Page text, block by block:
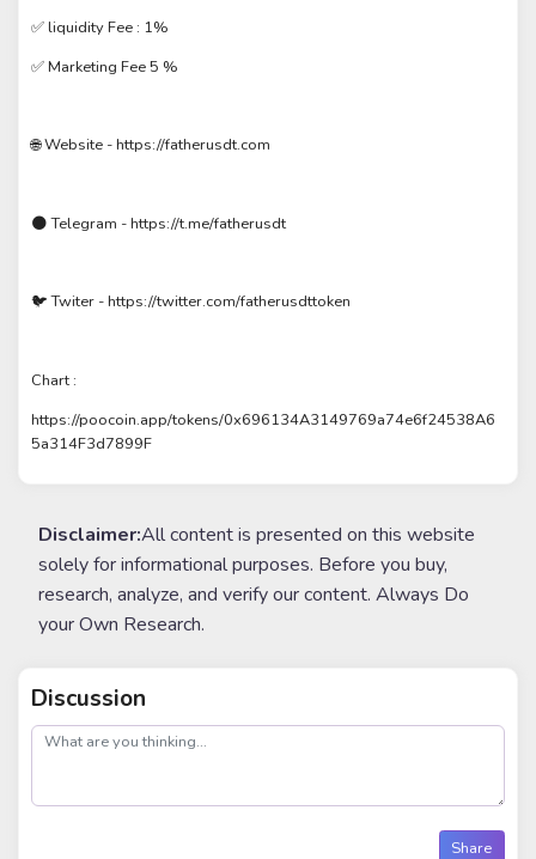
✅ liquidity Fee : 1%
✅ Marketing Fee 5 %
🌐 Website - https://fatherusdt.com
🌑 Telegram - https://t.me/fatherusdt
🐦 Twiter - https://twitter.com/fatherusdttoken
Chart :
https://poocoin.app/tokens/0x696134A3149769a74e6f24538A6
5a314F3d7899F
Disclaimer:All content is presented on this website
solely for informational purposes. Before you buy,
research, analyze, and verify our content. Always Do
your Own Research.
Discussion
post
Share